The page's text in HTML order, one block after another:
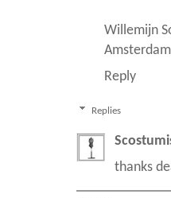
Willemijn
Reply
Replies
thanks